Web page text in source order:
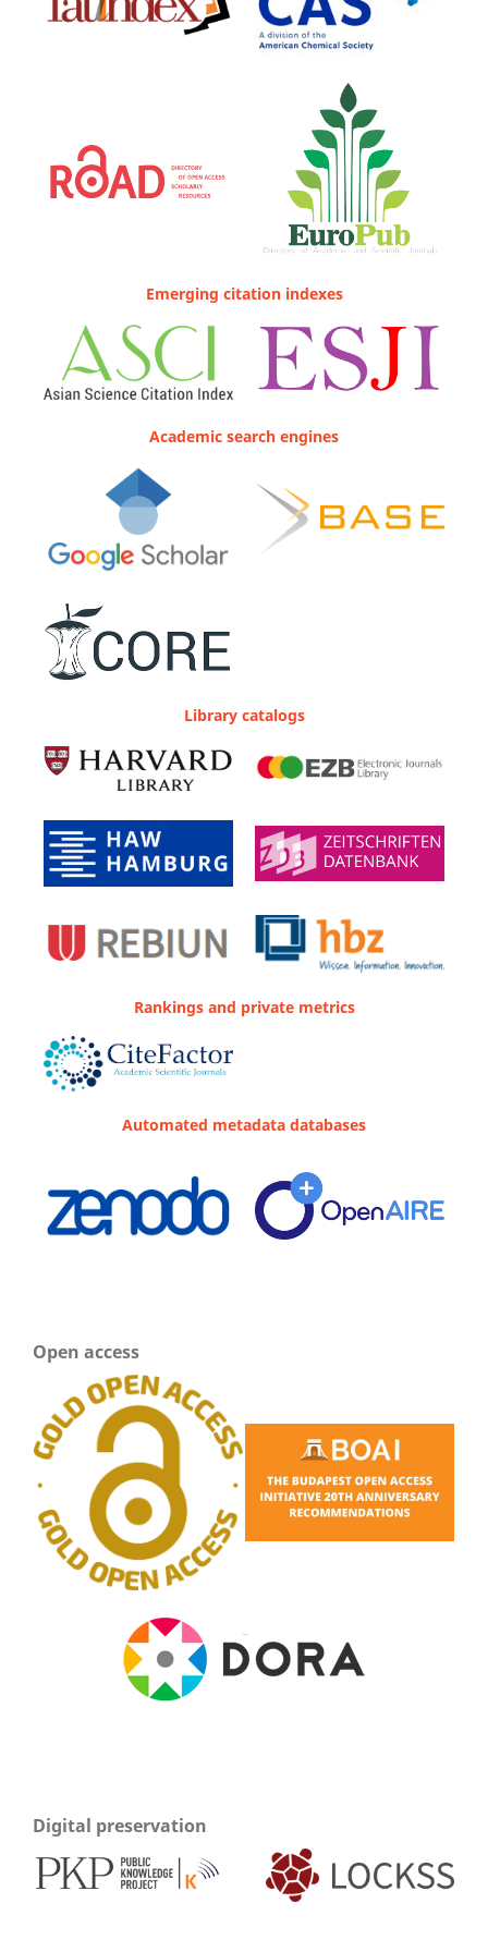
Emerging citation indexes
Academic search engines
Library catalogs
Rankings and private metrics
Automated metadata databases
Open access
Digital preservation